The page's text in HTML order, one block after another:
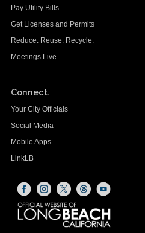
Pay Utility Bills
Get Licenses and Permits
Reduce. Reuse. Recycle.
Meetings Live
Connect.
Your City Officials
Social Media
Mobile Apps
LinkLB